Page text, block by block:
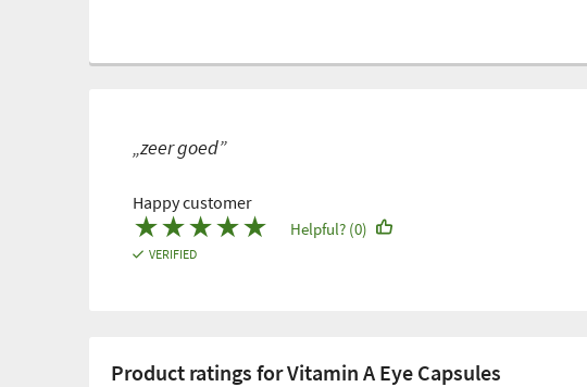
„zeer goed”
Happy customer
★★★★★
VERIFIED
Helpful? (0)
Product ratings for Vitamin A Eye Capsules